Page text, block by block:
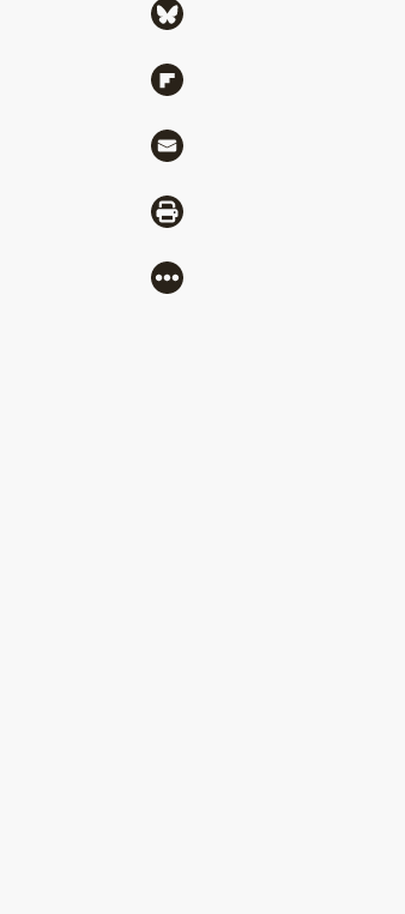
Share via Bluesky
Share via Flipboard
Share via Mail
Share via Print
More